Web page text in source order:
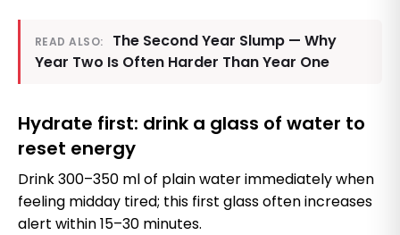
READ ALSO:
The Second Year Slump — Why
Year Two Is Often Harder Than Year One
Hydrate first: drink a glass of water to
reset energy
Drink 300–350 ml of plain water immediately when
feeling midday tired; this first glass often increases
alert within 15–30 minutes.